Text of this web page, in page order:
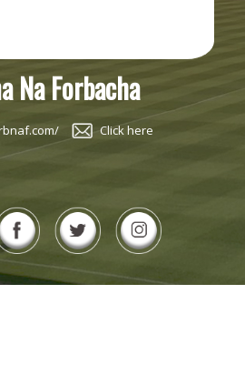
Na Forbacha
Click here